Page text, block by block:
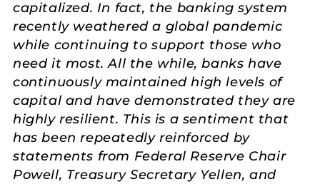
capitalized. In fact, the banking system
recently weathered a global pandemic
while continuing to support those who
need it most. All the while, banks have
continuously maintained high levels of
capital and have demonstrated they are
highly resilient. This is a sentiment that
has been repeatedly reinforced by
statements from Federal Reserve Chair
Powell, Treasury Secretary Yellen, and